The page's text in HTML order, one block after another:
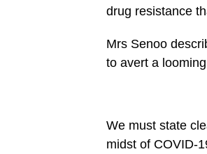
drug resistance
Mrs Senoo
to avert a
We must state
midst of COVID-